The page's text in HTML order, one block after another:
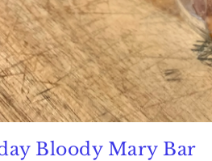
Bloody Mary Bar